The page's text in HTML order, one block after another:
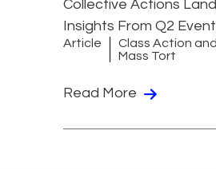
Collective Actions
Insights From Q2
Article
Class Action and
Mass Tort
Read More